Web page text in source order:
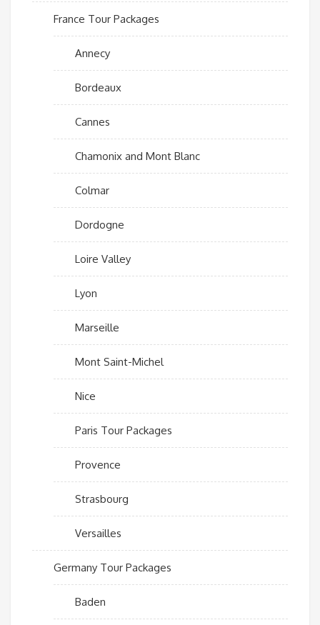
France Tour Packages
Annecy
Bordeaux
Cannes
Chamonix and Mont Blanc
Colmar
Dordogne
Loire Valley
Lyon
Marseille
Mont Saint-Michel
Nice
Paris Tour Packages
Provence
Strasbourg
Versailles
Germany Tour Packages
Baden